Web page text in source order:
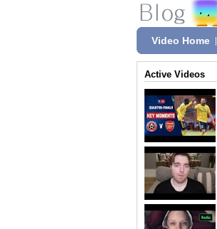
Video Home
Active Videos